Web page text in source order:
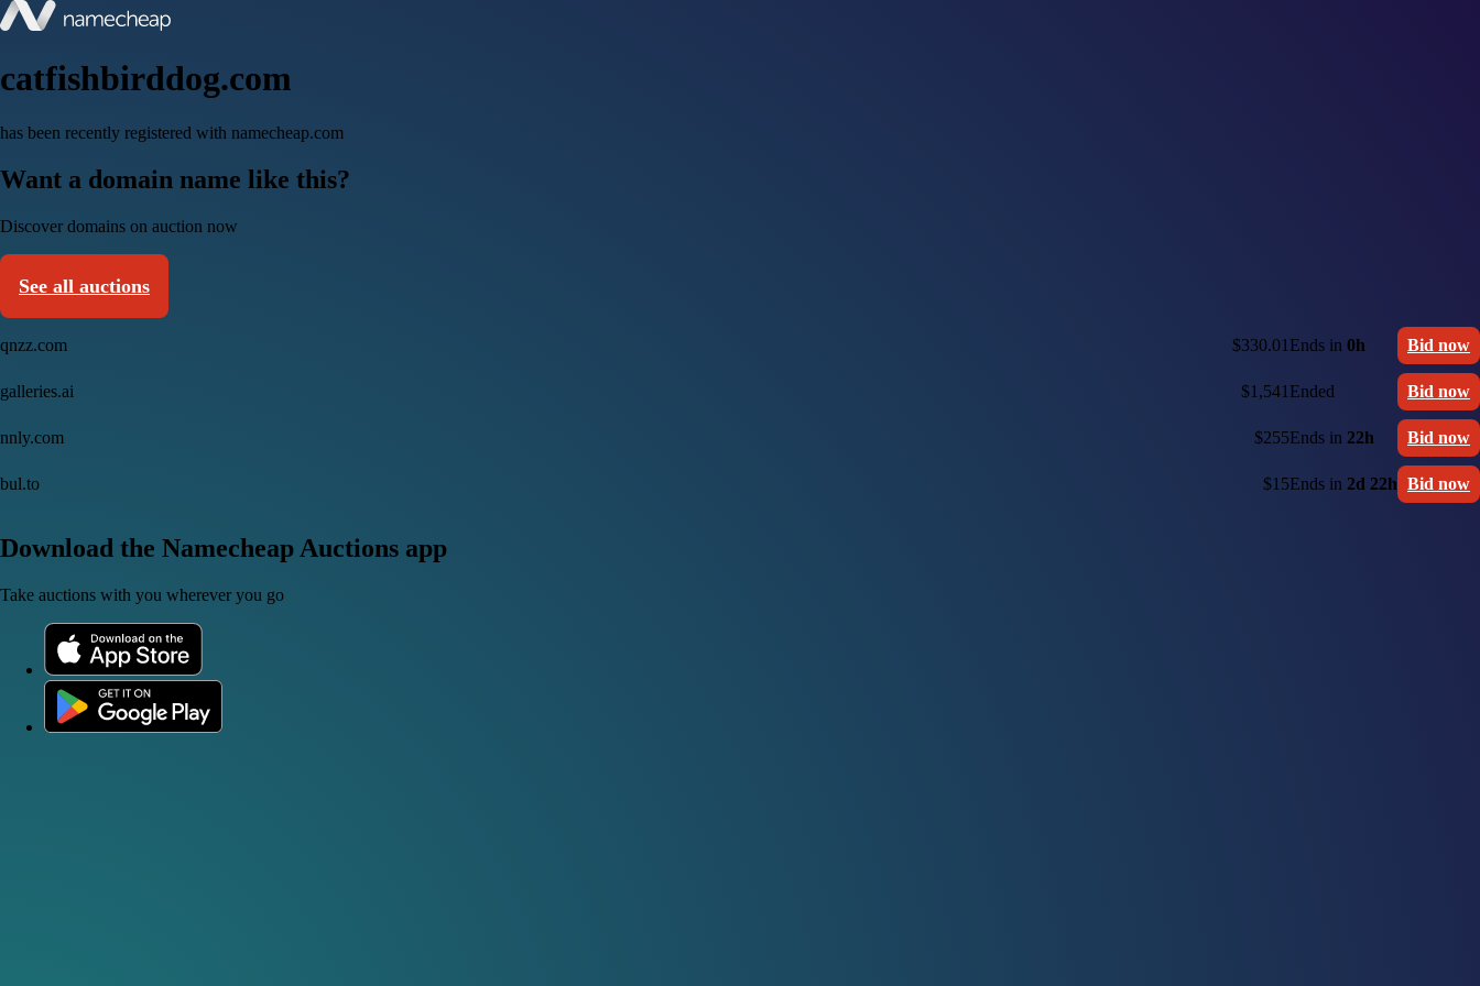
catfishbirddog.com
has been recently registered with namecheap.com
Want a domain name like this?
Discover domains on auction now
See all auctions
qnzz.com $330.01 Ends in 0h Bid now
galleries.ai $1,541 Ended Bid now
nnly.com $255Ends in 22h Bid now
bul.to $15Ends in 2d 22h Bid now
Download the Namecheap Auctions app
Take auctions with you wherever you go